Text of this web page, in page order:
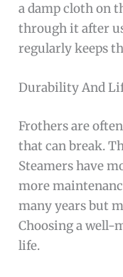
a damp cloth on
through it after
regularly keeps
Durability And
Frothers are
that can break.
Steamers have
more
many years but
Choosing a well-
life.